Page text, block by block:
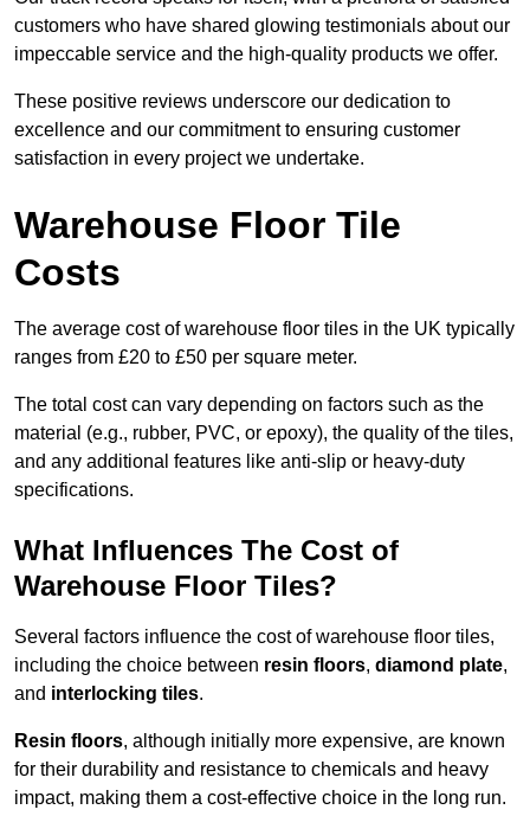
customers who have shared glowing testimonials about our
impeccable service and the high-quality products we offer.
These positive reviews underscore our dedication to
excellence and our commitment to ensuring customer
satisfaction in every project we undertake.
Warehouse Floor Tile
Costs
The average cost of warehouse floor tiles in the UK typically
ranges from £20 to £50 per square meter.
The total cost can vary depending on factors such as the
material (e.g., rubber, PVC, or epoxy), the quality of the tiles,
and any additional features like anti-slip or heavy-duty
specifications.
What Influences The Cost of
Warehouse Floor Tiles?
Several factors influence the cost of warehouse floor tiles,
including the choice between resin floors, diamond plate,
and interlocking tiles.
Resin floors, although initially more expensive, are known
for their durability and resistance to chemicals and heavy
impact, making them a cost-effective choice in the long run.